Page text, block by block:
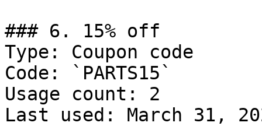
### 6. 15% off
Type: Coupon code
Code: `PARTS15`
Usage count: 2
Last used: March 31,